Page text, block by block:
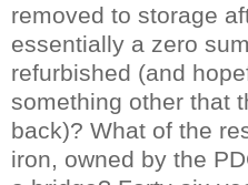
removed to storage
essentially a zero
refurbished (and
something other that
back)? What of the
iron, owned by the